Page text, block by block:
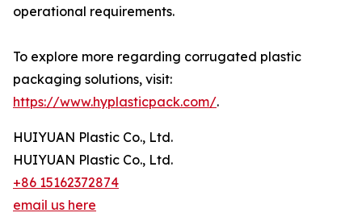
operational requirements.
To explore more regarding corrugated plastic
packaging solutions, visit:
https://www.hyplasticpack.com/.
HUIYUAN Plastic Co., Ltd.
HUIYUAN Plastic Co., Ltd.
+86 15162372874
email us here